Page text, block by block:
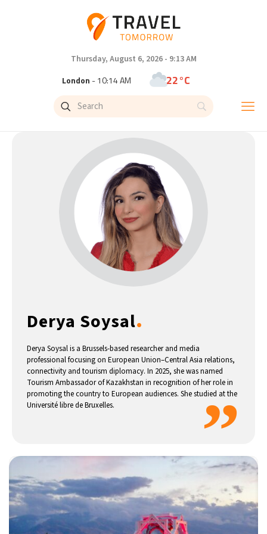
Thursday, August 6, 2026 - 9:13 AM
London - 10:14 AM 22°C
Paris- 11:14 AM
Istanbul- 12:14 PM 31°C
Singapore - 5:14 PM 33°C
Bangkok - 4:14 PM 33°C
Cape Town- 11:14 AM 15°C
Mexico City- 3:14 AM
Seoul- 6:14 PM 35°C
Dubai- 1:14 PM 39°C
Beijing- 5:14 PM
- 11:14 AM 33°C
Madrid- 11:14 AM 28°C
Berlin - 11:14 AM 28°C
Derya Soysal.
Derya Soysal is a Brussels-based researcher and media
professional focusing on European Union–Central Asia relations,
connectivity and tourism diplomacy. In 2025, she was named
Tourism Ambassador of Kazakhstan in recognition of her role in
promoting the country to European audiences. She studied at the
Université libre de Bruxelles.
”